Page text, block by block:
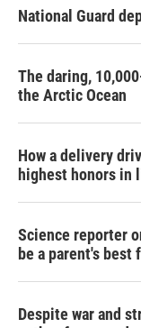
National Guard
The daring,
the Arctic Ocean
How a delivery
highest honors in
Science reporter
be a parent's best
Despite war and